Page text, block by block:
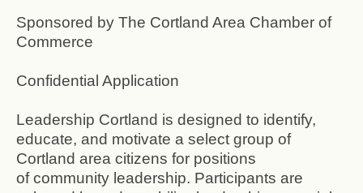
Sponsored by The Cortland Area Chamber of
Commerce
Confidential Application
Leadership Cortland is designed to identify,
educate, and motivate a select group of
Cortland area citizens for positions
of community leadership. Participants are